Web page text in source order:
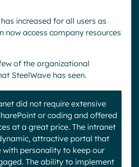
increased for all users as
now access company resources
of the organizational
SteelWave has seen.
did not require extensive
or coding and offered
at a great price. The intranet
attractive portal that
with personality to keep our
The ability to implement